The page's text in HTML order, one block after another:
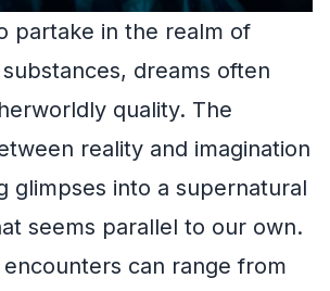
partake in the realm of
dreams often
quality. The
reality and imagination
glimpses into a supernatural
seems parallel to our own.
can range from